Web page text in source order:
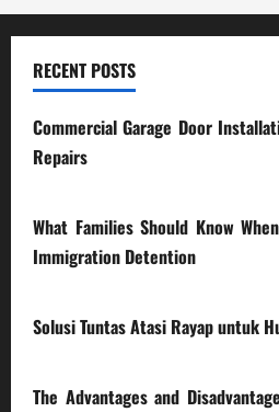
RECENT POSTS
Commercial Garage Door
Repairs
What Families Should Know
Immigration Detention
Solusi Tuntas Atasi Rayap untuk
The Advantages and